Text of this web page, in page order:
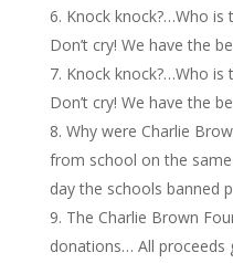
Knock knock?…Who
Don’t cry! We have the
Knock knock?…Who
Don’t cry! We have the
Why were Charlie
from school on the
day the schools banned
The Charlie Brown
donations… All